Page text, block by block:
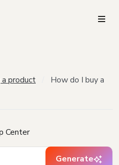
a product
How do I buy a
Center
Generate